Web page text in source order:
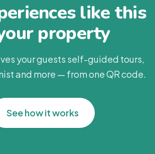
like this
property
your guests self-guided tours,
and more — from one QR code.
See how it works